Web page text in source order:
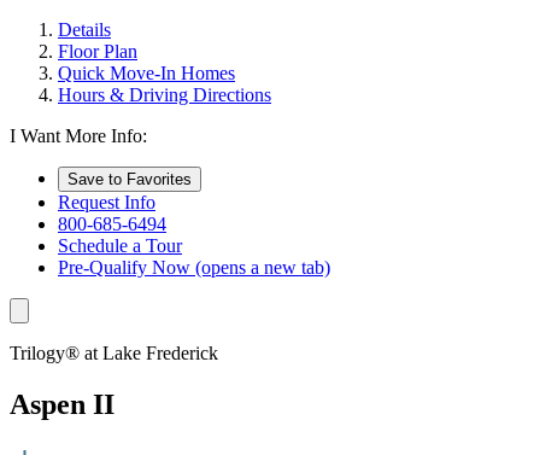
Details
Floor Plan
Quick Move-In Homes
Hours & Driving Directions
I Want More Info:
Save to Favorites
Request Info
800-685-6494
Schedule a Tour
Pre-Qualify Now (opens a new tab)
Trilogy® at Lake Frederick
Aspen II